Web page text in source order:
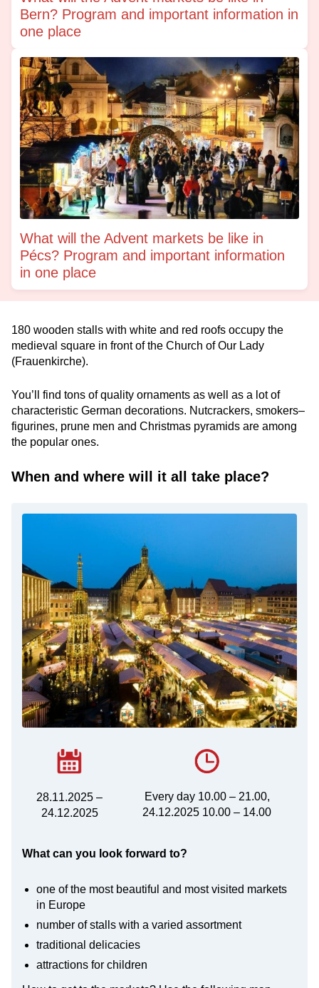
Bern? Program and important information in
one place
What will the Advent markets be like in
Pécs? Program and important information
in one place
180 wooden stalls with white and red roofs occupy the
medieval square in front of the Church of Our Lady
(Frauenkirche).
You’ll find tons of quality ornaments as well as a lot of
characteristic German decorations. Nutcrackers, smokers–
figurines, prune men and Christmas pyramids are among
the popular ones.
When and where will it all take place?
28.11.2025 –
24.12.2025
Every day 10.00 – 21.00,
24.12.2025 10.00 – 14.00
What can you look forward to?
one of the most beautiful and most visited markets
in Europe
number of stalls with a varied assortment
traditional delicacies
attractions for children